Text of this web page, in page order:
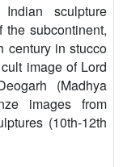
sculpture
subcontinent,
century in stucco
image of Lord
(Madhya
images from
(10th-12th